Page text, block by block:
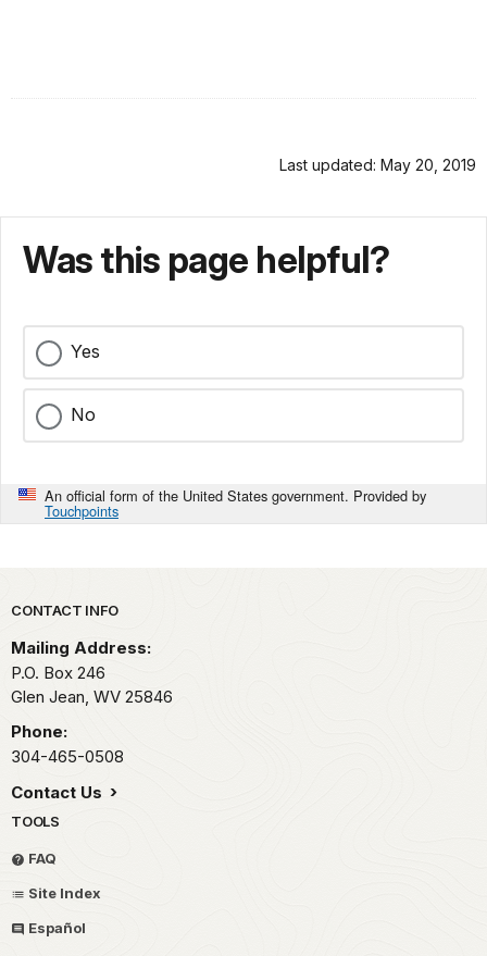
Last updated: May 20, 2019
Was this page helpful?
Yes
No
An official form of the United States government. Provided by
Touchpoints
Park footer
CONTACT INFO
Mailing Address:
P.O. Box 246
Glen Jean, WV 25846
Phone:
304-465-0508
Contact Us
TOOLS
FAQ
Site Index
Español